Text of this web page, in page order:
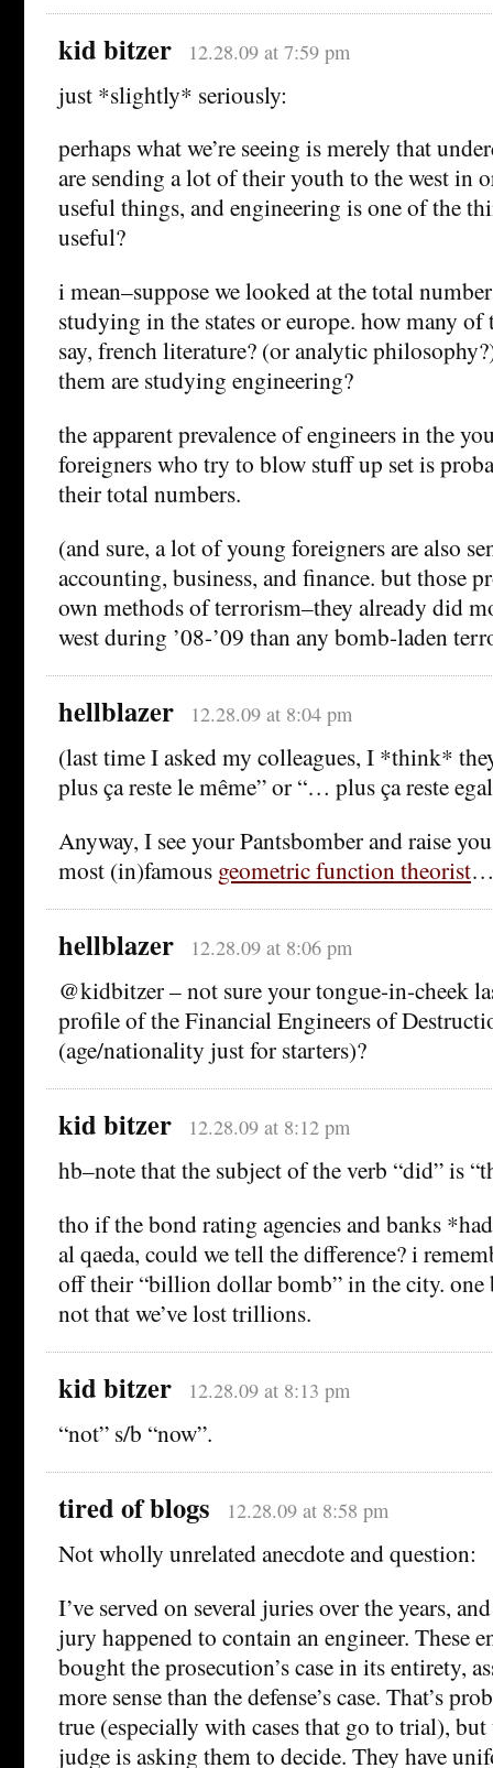
kid bitzer 12.28.09 at 7:59 pm
just *slightly* seriously:
perhaps what we’re seeing is merely that
are sending a lot of their youth to the west in
useful things, and engineering is one of the
useful?
i mean–suppose we looked at the total
studying in the states or europe. how many
say, french literature? (or analytic
them are studying engineering?
the apparent prevalence of engineers in the
foreigners who try to blow stuff up set is
their total numbers.
(and sure, a lot of young foreigners are also
accounting, business, and finance. but those
own methods of terrorism–they already did
west during ’08-’09 than any bomb-laden
hellblazer 12.28.09 at 8:04 pm
(last time I asked my colleagues, I *think*
plus ça reste le même” or “… plus ça reste
Anyway, I see your Pantsbomber and raise
most (in)famous geometric function theorist…
hellblazer 12.28.09 at 8:06 pm
@kidbitzer – not sure your tongue-in-cheek
profile of the Financial Engineers of
(age/nationality just for starters)?
kid bitzer 12.28.09 at 8:12 pm
hb–note that the subject of the verb “did” is
tho if the bond rating agencies and banks
al qaeda, could we tell the difference? i
off their “billion dollar bomb” in the city.
not that we’ve lost trillions.
kid bitzer 12.28.09 at 8:13 pm
“not” s/b “now”.
tired of blogs 12.28.09 at 8:58 pm
Not wholly unrelated anecdote and question:
I’ve served on several juries over the years,
jury happened to contain an engineer. These
bought the prosecution’s case in its entirety,
more sense than the defense’s case. That’s
true (especially with cases that go to trial), but
judge is asking them to decide. They have